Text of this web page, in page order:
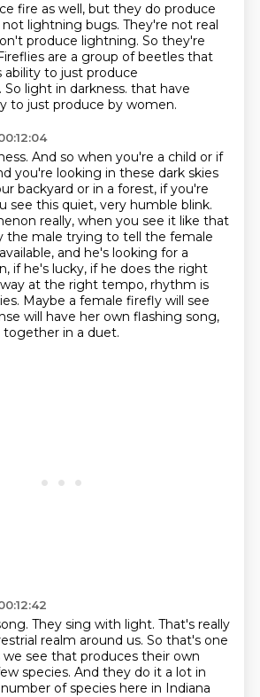
fire as well, but they do produce
lightning bugs. They're not real
produce lightning. So they're
are a group of beetles that
ability to just produce
So light in darkness. that have
to just produce by women.
And so when you're a child or if
you're looking in these dark skies
backyard or in a forest, if you're
see this quiet, very humble blink.
really, when you see it like that
the male trying to tell the female
and he's looking for a
if he's lucky, if he does the right
at the right tempo, rhythm is
Maybe a female firefly will see
will have her own flashing song,
together in a duet.
They sing with light. That's really
realm around us. So that's one
see that produces their own
species. And they do it a lot in
of species here in Indiana